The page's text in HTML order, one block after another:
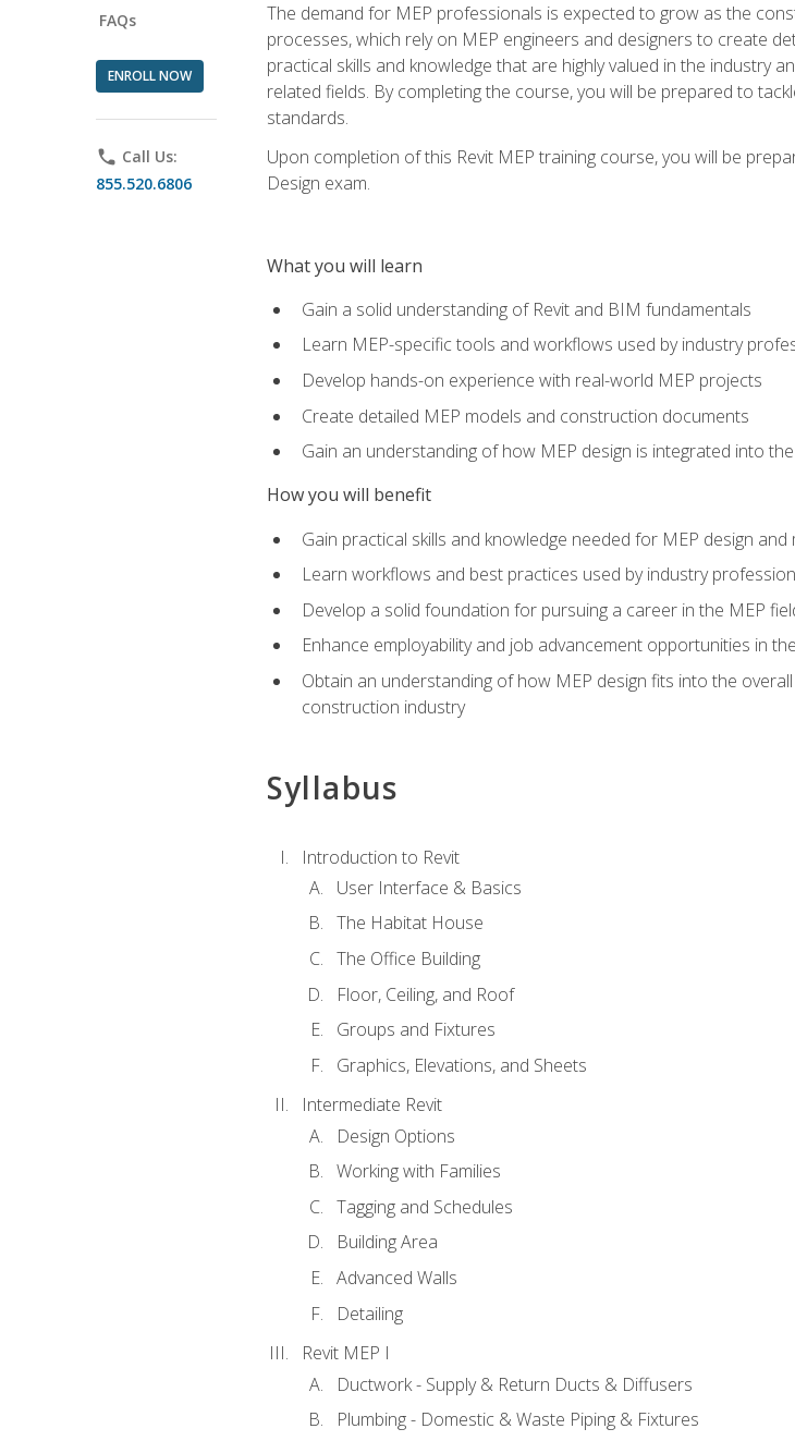
FAQs
ENROLL NOW
phone Call Us:
855.520.6806
The demand for MEP professionals is expected to grow as the
processes, which rely on MEP engineers and designers to create
practical skills and knowledge that are highly valued in the industry
related fields. By completing the course, you will be prepared to
standards.
Upon completion of this Revit MEP training course, you will be
Design exam.
What you will learn
Gain a solid understanding of Revit and BIM fundamentals
Learn MEP-specific tools and workflows used by industry
Develop hands-on experience with real-world MEP projects
Create detailed MEP models and construction documents
Gain an understanding of how MEP design is integrated into
How you will benefit
Gain practical skills and knowledge needed for MEP design and
Learn workflows and best practices used by industry
Develop a solid foundation for pursuing a career in the MEP
Enhance employability and job advancement opportunities in
Obtain an understanding of how MEP design fits into the
construction industry
Syllabus
Introduction to Revit
User Interface & Basics
The Habitat House
The Office Building
Floor, Ceiling, and Roof
Groups and Fixtures
Graphics, Elevations, and Sheets
Intermediate Revit
Design Options
Working with Families
Tagging and Schedules
Building Area
Advanced Walls
Detailing
Revit MEP I
Ductwork - Supply & Return Ducts & Diffusers
Plumbing - Domestic & Waste Piping & Fixtures